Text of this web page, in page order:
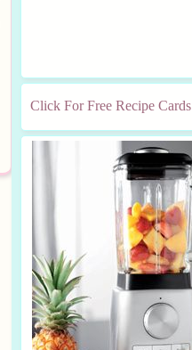
Click For Free Recipe Cards